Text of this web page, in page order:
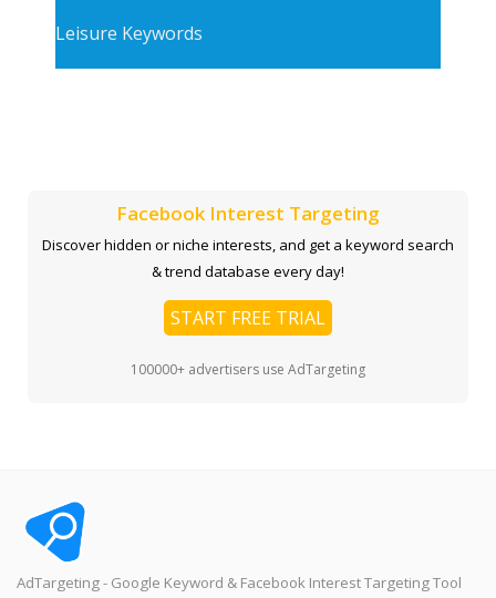
Leisure Keywords
Facebook Interest Targeting
Discover hidden or niche interests, and get a keyword search
& trend database every day!
START FREE TRIAL
100000+ advertisers use AdTargeting
AdTargeting - Google Keyword & Facebook Interest Targeting Tool